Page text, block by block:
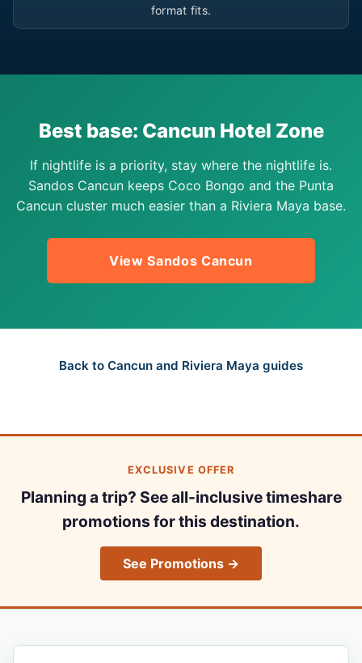
format fits.
Best base: Cancun Hotel Zone
If nightlife is a priority, stay where the nightlife is.
Sandos Cancun keeps Coco Bongo and the Punta
Cancun cluster much easier than a Riviera Maya base.
View Sandos Cancun
Back to Cancun and Riviera Maya guides
EXCLUSIVE OFFER
Planning a trip? See all-inclusive timeshare
promotions for this destination.
See Promotions →